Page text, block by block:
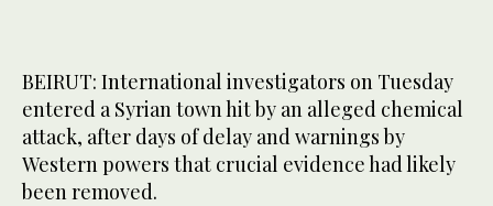
BEIRUT: International investigators on Tuesday
entered a Syrian town hit by an alleged chemical
attack, after days of delay and warnings by
Western powers that crucial evidence had likely
been removed.